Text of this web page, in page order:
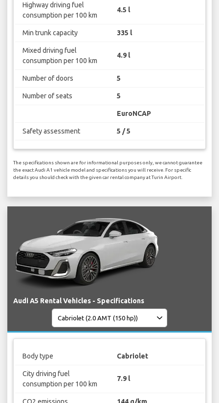
Highway driving fuel
consumption per 100 km
4.5 l
Min trunk capacity 335 l
Mixed driving fuel
consumption per 100 km
4.9 l
Number of doors 5
Number of seats 5
EuroNCAP
Safety assessment 5 / 5
The specifications shown are for informational purposes only, we cannot guarantee
the exact Audi A1 vehicle model and specifications you will receive. For specific
details you should check with the given car rental company at Turin Airport.
Audi A5 Rental Vehicles - Specifications
Body type Cabriolet
City driving fuel
consumption per 100 km
7.9 l
CO2 emissions 144 g/km